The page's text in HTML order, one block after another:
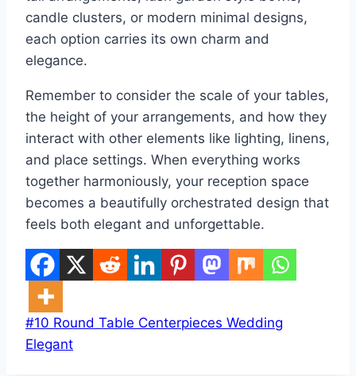
candle clusters, or modern minimal designs,
each option carries its own charm and
elegance.
Remember to consider the scale of your tables,
the height of your arrangements, and how they
interact with other elements like lighting, linens,
and place settings. When everything works
together harmoniously, your reception space
becomes a beautifully orchestrated design that
feels both elegant and unforgettable.
Post
Tags:
#10 Round Table Centerpieces Wedding
Elegant